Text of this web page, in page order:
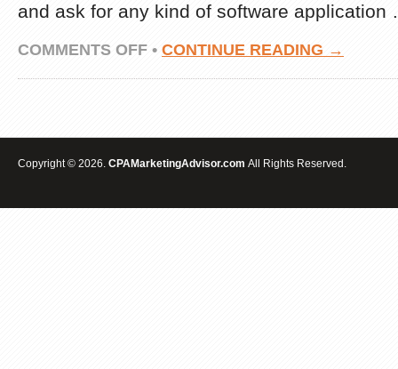
and ask for any kind of software application
COMMENTS OFFON
FREE
DOWNLOAD
SEO,CPA
MUST
• CONTINUE READING →
Copyright © 2026. CPAMarketingAdvisor.com All Rights Reserved.